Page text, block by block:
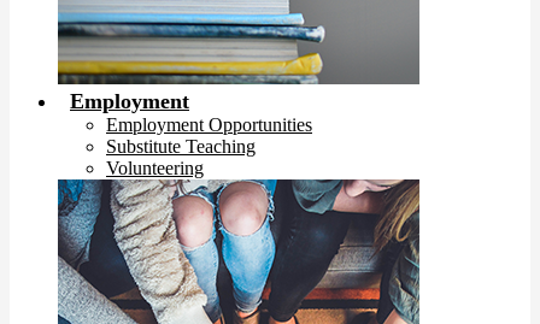
Employment
Employment Opportunities
Substitute Teaching
Volunteering